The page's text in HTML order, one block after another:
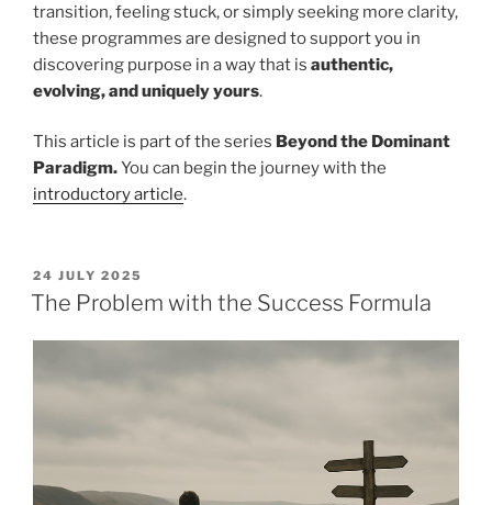
transition, feeling stuck, or simply seeking more clarity,
these programmes are designed to support you in
discovering purpose in a way that is authentic,
evolving, and uniquely yours.
This article is part of the series Beyond the Dominant
Paradigm.You can begin the journey with the
introductory article.
POSTED
ON
24 JULY 2025
The Problem with the Success Formula